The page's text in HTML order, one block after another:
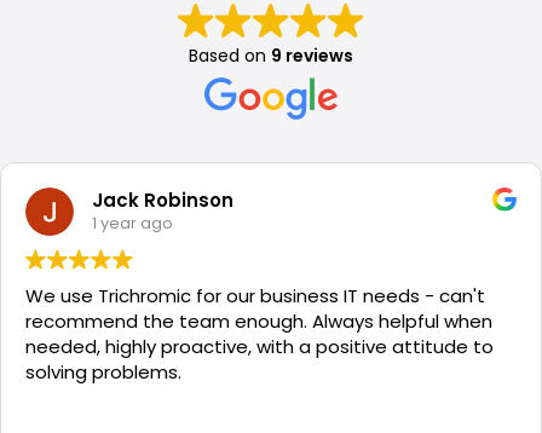
Based on 9 reviews
Jack Robinson
1 year ago
We use Trichromic for our business IT needs - can't
recommend the team enough. Always helpful when
needed, highly proactive, with a positive attitude to
solving problems.